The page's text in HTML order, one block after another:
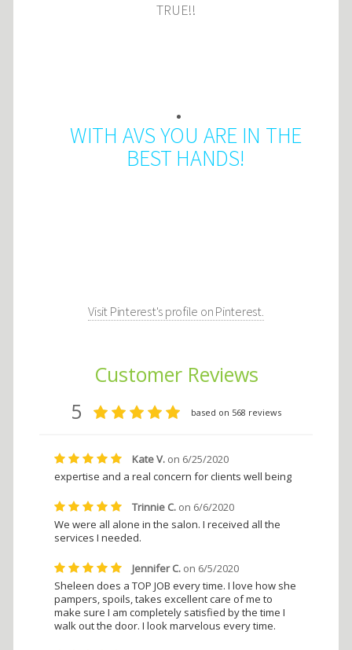
TRUE!!
WITH AVS YOU ARE IN THE
BEST HANDS!
Visit Pinterest's profile on Pinterest.